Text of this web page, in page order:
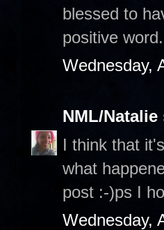
blessed to
positive
Wednesday,
NML/Natalie
I think that
what
post :-)ps I
Wednesday,